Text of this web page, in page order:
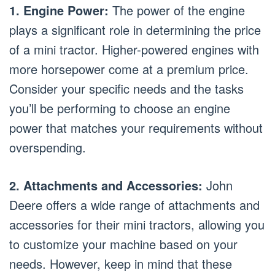
1. Engine Power: The power of the engine
plays a significant role in determining the price
of a mini tractor. Higher-powered engines with
more horsepower come at a premium price.
Consider your specific needs and the tasks
you’ll be performing to choose an engine
power that matches your requirements without
overspending.
2. Attachments and Accessories: John
Deere offers a wide range of attachments and
accessories for their mini tractors, allowing you
to customize your machine based on your
needs. However, keep in mind that these